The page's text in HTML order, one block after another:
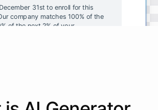
December 31st to enroll for this
company matches 100% of the
% of the next 2% of your